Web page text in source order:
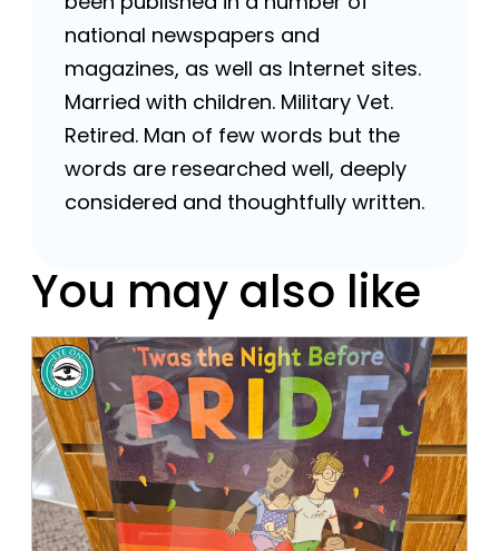
national newspapers and
magazines, as well as Internet sites.
Married with children. Military Vet.
Retired. Man of few words but the
words are researched well, deeply
considered and thoughtfully written.
You may also like